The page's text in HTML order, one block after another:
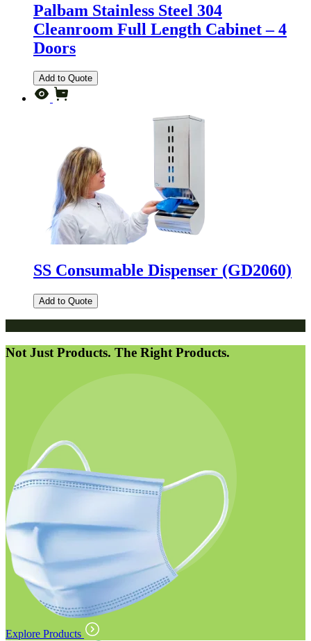
Palbam Stainless Steel 304
Cleanroom Full Length Cabinet – 4
Doors
Add to Quote
SS Consumable Dispenser (GD2060)
Add to Quote
Not Just Products. The Right Products.
Explore Products